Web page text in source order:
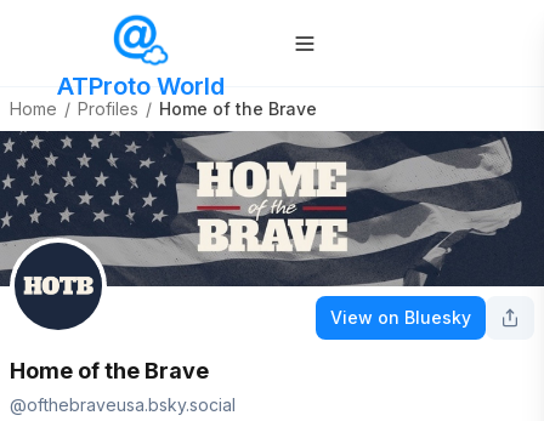
ATProto World
Home / Profiles / Home of the Brave
View on Bluesky
Home of the Brave
@ofthebraveusa.bsky.social